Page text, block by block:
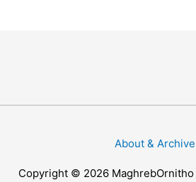
About & Archive
Copyright © 2026 MaghrebOrnitho